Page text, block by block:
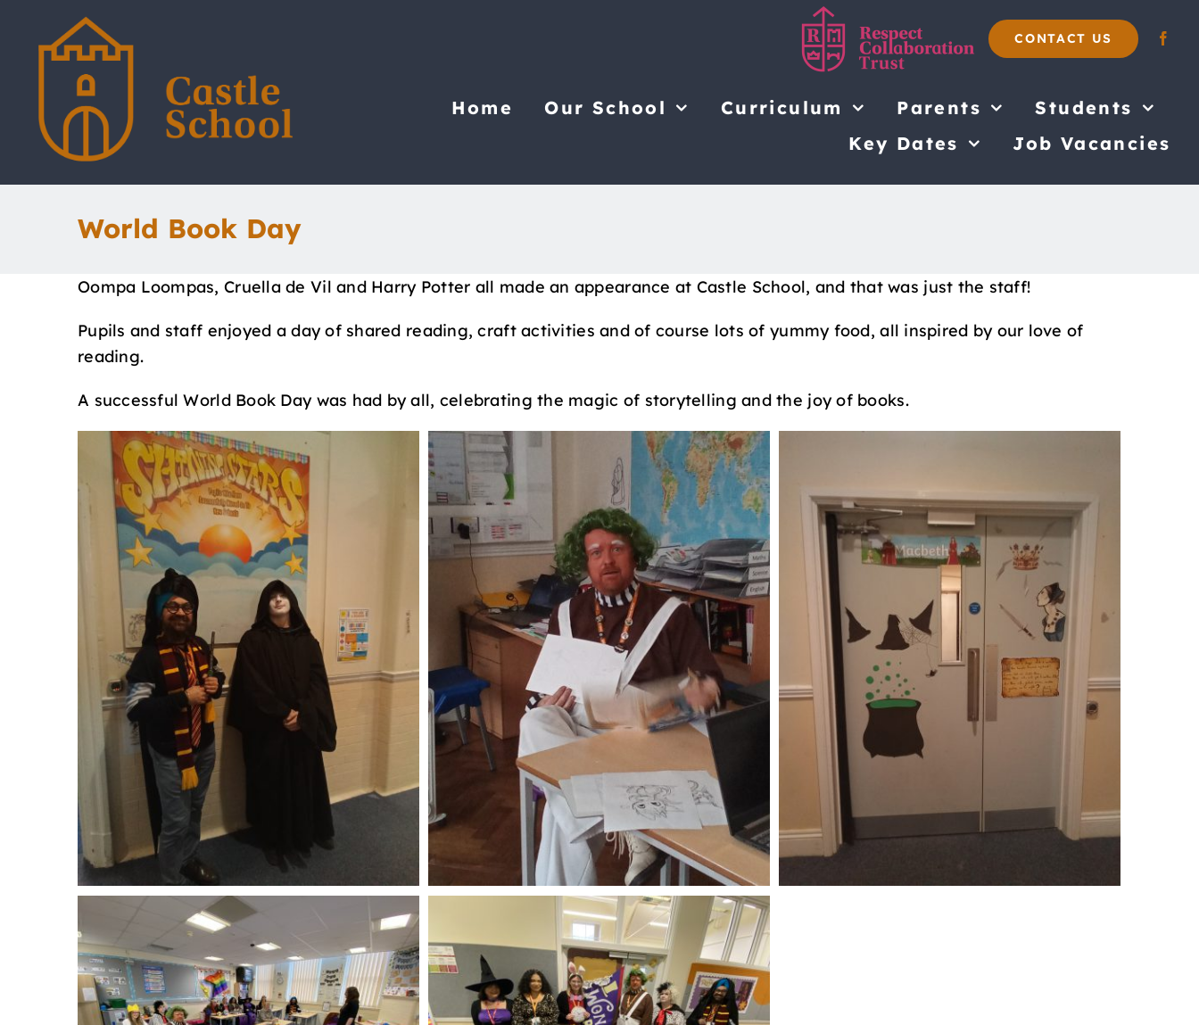
content
CONTACT US
Home Our School Curriculum Parents
Students
Key Dates
Job Vacancies
World Book Day
Oompa Loompas, Cruella de Vil and Harry Potter all made an appearance at Castle School, and that was just the staff!
Pupils and staff enjoyed a day of shared reading, craft activities and of course lots of yummy food, all inspired by our love of
reading.
A successful World Book Day was had by all, celebrating the magic of storytelling and the joy of books.